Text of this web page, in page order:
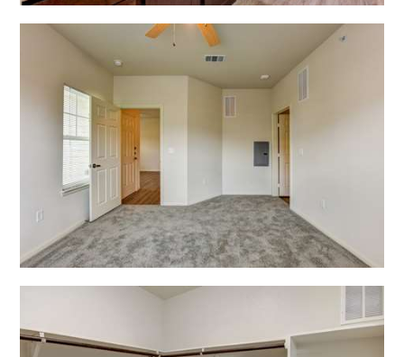
Open Shadow Ridge -
Open Shadow Ridge -